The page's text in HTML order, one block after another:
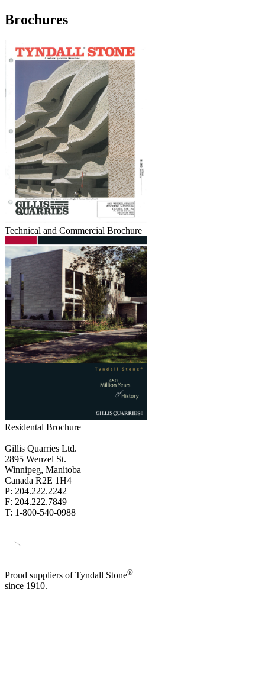
Brochures
Technical and Commercial Brochure
Residental Brochure
Gillis Quarries Ltd.
2895 Wenzel St.
Winnipeg, Manitoba
Canada R2E 1H4
P: 204.222.2242
F: 204.222.7849
T: 1-800-540-0988
Proud suppliers of Tyndall Stone®
since 1910.